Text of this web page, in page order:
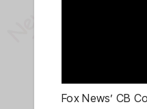
Fox News’ CB